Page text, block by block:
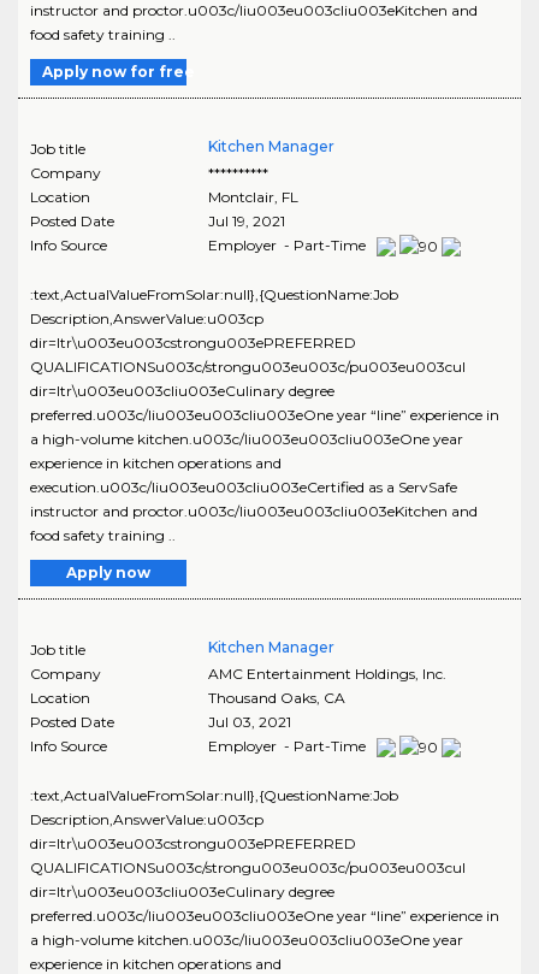
instructor and proctor.u003c/liu003eu003cliu003eKitchen and
food safety training ..
Apply now for free
Job title
Kitchen Manager
Company
**********
Location
Montclair, FL
Posted Date
Jul 19, 2021
Info Source
Employer - Part-Time
:text,ActualValueFromSolar:null},{QuestionName:Job
Description,AnswerValue:u003cp
dir=ltr\u003eu003cstrongu003ePREFERRED
QUALIFICATIONSu003c/strongu003eu003c/pu003eu003cul
dir=ltr\u003eu003cliu003eCulinary degree
preferred.u003c/liu003eu003cliu003eOne year “line” experience in
a high-volume kitchen.u003c/liu003eu003cliu003eOne year
experience in kitchen operations and
execution.u003c/liu003eu003cliu003eCertified as a ServSafe
instructor and proctor.u003c/liu003eu003cliu003eKitchen and
food safety training ..
Apply now
Job title
Kitchen Manager
Company
AMC Entertainment Holdings, Inc.
Location
Thousand Oaks, CA
Posted Date
Jul 03, 2021
Info Source
Employer - Part-Time
:text,ActualValueFromSolar:null},{QuestionName:Job
Description,AnswerValue:u003cp
dir=ltr\u003eu003cstrongu003ePREFERRED
QUALIFICATIONSu003c/strongu003eu003c/pu003eu003cul
dir=ltr\u003eu003cliu003eCulinary degree
preferred.u003c/liu003eu003cliu003eOne year “line” experience in
a high-volume kitchen.u003c/liu003eu003cliu003eOne year
experience in kitchen operations and